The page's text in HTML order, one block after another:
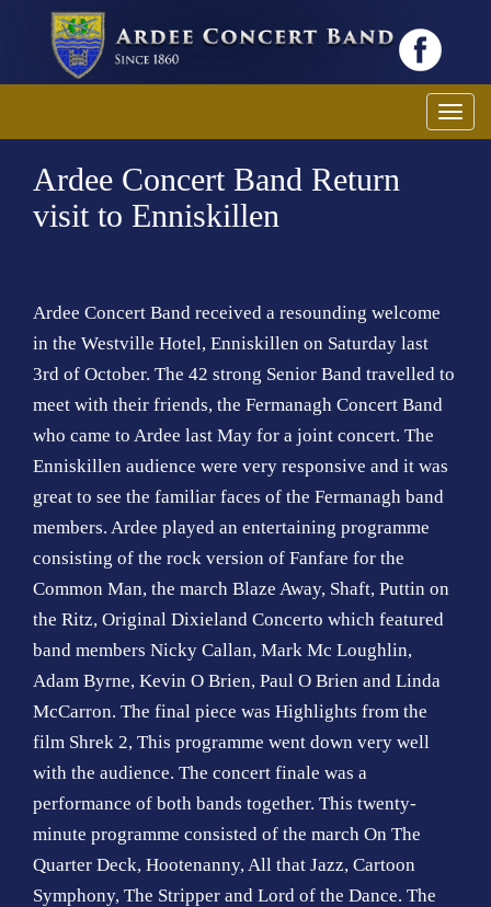
T
o
Ardee Concert Band Return
visit to Enniskillen
Ardee Concert Band received a resounding welcome
in the Westville Hotel, Enniskillen on Saturday last
3rd of October. The 42 strong Senior Band travelled to
meet with their friends, the Fermanagh Concert Band
who came to Ardee last May for a joint concert. The
Enniskillen audience were very responsive and it was
great to see the familiar faces of the Fermanagh band
members. Ardee played an entertaining programme
consisting of the rock version of Fanfare for the
Common Man, the march Blaze Away, Shaft, Puttin on
the Ritz, Original Dixieland Concerto which featured
band members Nicky Callan, Mark Mc Loughlin,
Adam Byrne, Kevin O Brien, Paul O Brien and Linda
McCarron. The final piece was Highlights from the
film Shrek 2, This programme went down very well
with the audience. The concert finale was a
performance of both bands together. This twenty-
minute programme consisted of the march On The
Quarter Deck, Hootenanny, All that Jazz, Cartoon
Symphony, The Stripper and Lord of the Dance. The